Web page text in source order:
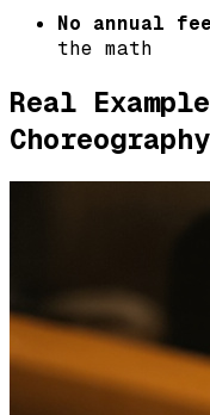
No annual fee
the math
Real
Choreography